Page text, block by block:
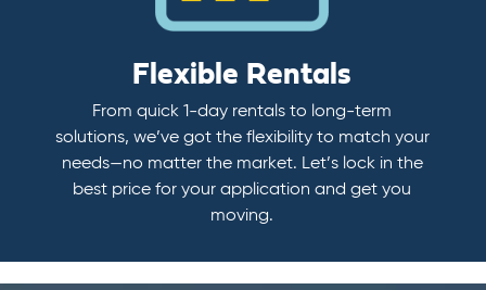
Flexible Rentals
From quick 1-day rentals to long-term
solutions, we’ve got the flexibility to match your
needs—no matter the market. Let’s lock in the
best price for your application and get you
moving.